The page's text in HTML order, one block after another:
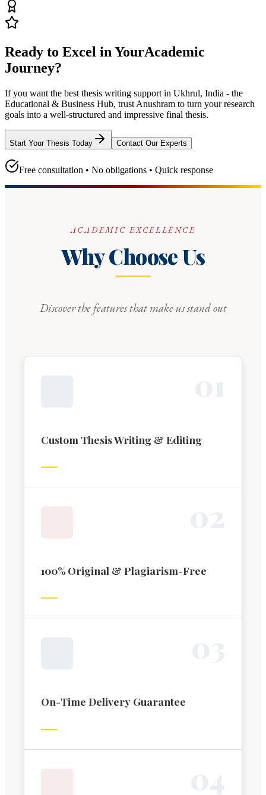
Ready to Excel in YourAcademic
Journey?
If you want the best thesis writing support in Ukhrul, India - the
Educational & Business Hub, trust Anushram to turn your research
goals into a well-structured and impressive final thesis.
Start Your Thesis Today Contact Our Experts
Free consultation • No obligations • Quick response
ACADEMIC EXCELLENCE
Why Choose Us
Discover the features that make us stand out
Custom Thesis Writing & Editing
100% Original & Plagiarism-Free
On-Time Delivery Guarantee